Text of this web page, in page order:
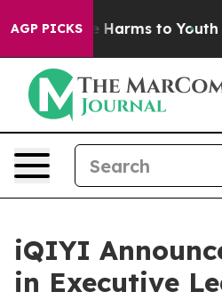
AGP PICKS
to Abate Harms to Youth
iQIYI
in Executive